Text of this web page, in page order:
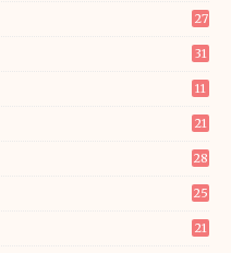
27
31
11
21
28
25
21